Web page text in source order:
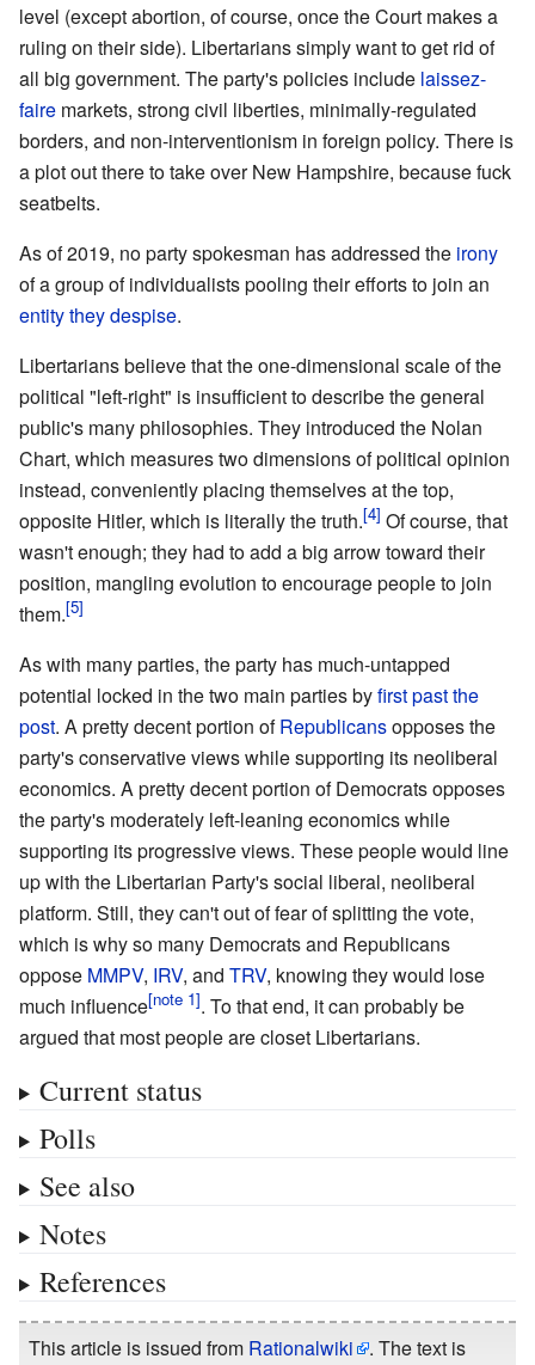
level (except abortion, of course, once the Court makes a
ruling on their side). Libertarians simply want to get rid of
all big government. The party's policies include laissez-
faire markets, strong civil liberties, minimally-regulated
borders, and non-interventionism in foreign policy. There is
a plot out there to take over New Hampshire, because fuck
seatbelts.
As of 2019, no party spokesman has addressed the irony
of a group of individualists pooling their efforts to join an
entity they despise.
Libertarians believe that the one-dimensional scale of the
political "left-right" is insufficient to describe the general
public's many philosophies. They introduced the Nolan
Chart, which measures two dimensions of political opinion
instead, conveniently placing themselves at the top,
opposite Hitler, which is literally the truth.
Of course, that
wasn't enough; they had to add a big arrow toward their
position, mangling evolution to encourage people to join
them.
As with many parties, the party has much-untapped
potential locked in the two main parties byfirst past the
post. A pretty decent portion ofRepublicansopposes the
party's conservative views while supporting its neoliberal
economics. A pretty decent portion of Democrats opposes
the party's moderately left-leaning economics while
supporting its progressive views. These people would line
up with the Libertarian Party's social liberal, neoliberal
platform. Still, they can't out of fear of splitting the vote,
which is why so many Democrats and Republicans
oppose MMPV, IRV, and TRV, knowing they would lose
much influence
. To that end, it can probably be
argued that most people are closet Libertarians.
Current status
Polls
See also
Notes
References
This article is issued from Rationalwiki
. The text is